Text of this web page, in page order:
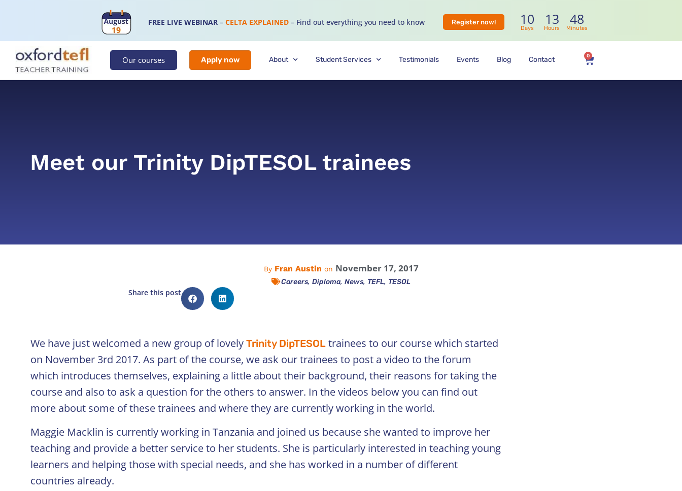
FREE LIVE WEBINAR–CELTA EXPLAINED– Find out everything you need to know Register now! 10
Days
13
Hours
47
Minutes
Our courses Apply now About Student Services Testimonials Events Blog Contact 0
Meet our Trinity DipTESOL trainees
By Fran Austin on November 17, 2017
Careers, Diploma, News, TEFL, TESOL
Share this post
We have just welcomed a new group of lovely Trinity DipTESOL trainees to our course which started
on November 3rd 2017. As part of the course, we ask our trainees to post a video to the forum
which introduces themselves, explaining a little about their background, their reasons for taking the
course and also to ask a question for the others to answer. In the videos below you can find out
more about some of these trainees and where they are currently working in the world.
Maggie Macklin is currently working in Tanzania and joined us because she wanted to improve her
teaching and provide a better service to her students. She is particularly interested in teaching young
learners and helping those with special needs, and she has worked in a number of different
countries already.